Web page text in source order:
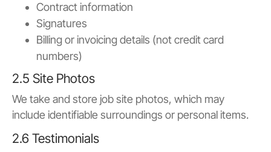
Contract information
Signatures
Billing or invoicing details (not credit card
numbers)
2.5 Site Photos
We take and store job site photos, which may
include identifiable surroundings or personal items.
2.6 Testimonials